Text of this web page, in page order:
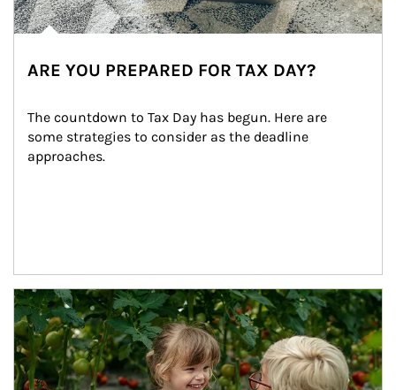
ARE YOU PREPARED FOR TAX DAY?
The countdown to Tax Day has begun. Here are
some strategies to consider as the deadline
approaches.
Article Image